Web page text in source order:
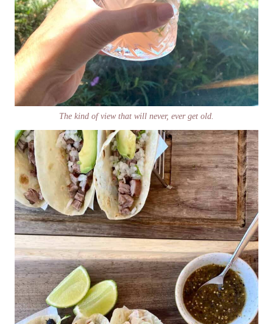
The kind of view that will never, ever get old.